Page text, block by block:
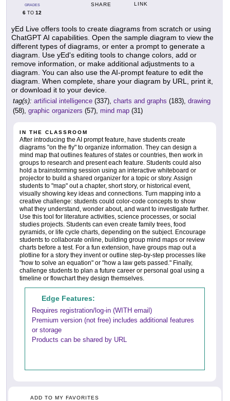
GRADES
6 TO 12
SHARE LINK
yEd Live offers tools to create diagrams from scratch or using
ChatGPT AI capabilities. Open the sample diagram to view the
different types of diagrams, or enter a prompt to generate a
diagram. Use yEd's editing tools to change colors, add or
remove information, or make additional adjustments to a
diagram. You can also use the AI-prompt feature to edit the
diagram. When complete, share your diagram by URL, print it,
or download it to your device.
tag(s): artificial intelligence (337), charts and graphs (183), drawing
(58), graphic organizers (57), mind map (31)
IN THE CLASSROOM
After introducing the AI prompt feature, have students create
diagrams "on the fly" to organize information. They can design a
mind map that outlines features of states or countries, then work in
groups to research and present each feature. Students could also
hold a brainstorming session using an interactive whiteboard or
projector to build a shared organizer for a topic or story. Assign
students to "map" out a chapter, short story, or historical event,
visually showing key ideas and connections. Turn mapping into a
creative challenge: students could color-code concepts to show
what they understand, wonder about, and want to investigate further.
Use this tool for literature activities, science processes, or social
studies projects. Students can even create family trees, food
pyramids, or life cycle charts, depending on the subject. Encourage
students to collaborate online, building group mind maps or review
charts before a test. For a fun extension, have groups map out a
plotline for a story they invent or outline step-by-step processes like
"how to solve an equation" or "how a law gets passed." Finally,
challenge students to plan a future career or personal goal using a
timeline or flowchart they design themselves.
Edge Features:
Requires registration/log-in (WITH email)
Premium version (not free) includes additional features
or storage
Products can be shared by URL
ADD TO MY FAVORITES